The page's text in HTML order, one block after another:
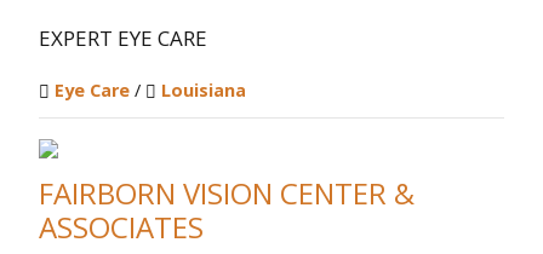
EXPERT EYE CARE
Eye Care / Louisiana
FAIRBORN VISION CENTER &
ASSOCIATES